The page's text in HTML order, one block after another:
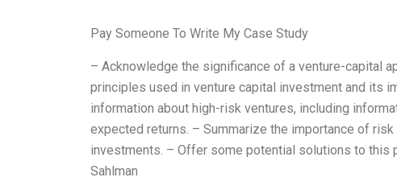
Pay Someone To Write My Case Study
– Acknowledge the significance of a venture-capital
principles used in venture capital investment and its
information about high-risk ventures, including
expected returns. – Summarize the importance of
investments. – Offer some potential solutions to this
Sahlman